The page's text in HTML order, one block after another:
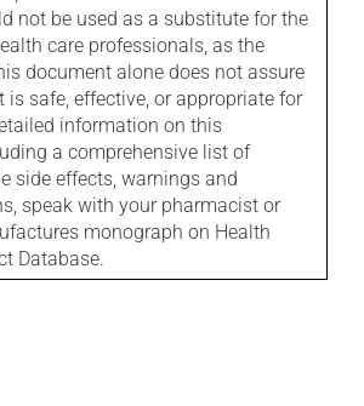
not be used as a substitute for the
care professionals, as the
document alone does not assure
safe, effective, or appropriate for
information on this
a comprehensive list of
side effects, warnings and
speak with your pharmacist or
monograph on Health
Database.